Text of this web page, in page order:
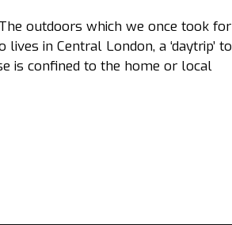
outdoors which we once took for
in Central London, a ‘daytrip’ to
is confined to the home or local